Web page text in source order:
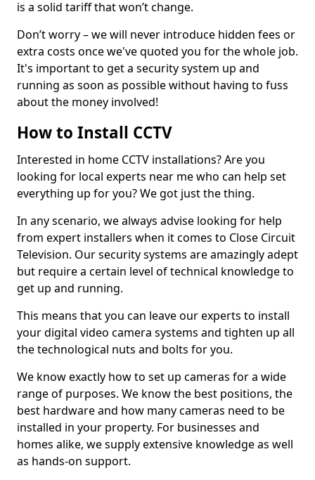
is a solid tariff that won’t change.
Don’t worry – we will never introduce hidden fees or
extra costs once we've quoted you for the whole job.
It's important to get a security system up and
running as soon as possible without having to fuss
about the money involved!
How to Install CCTV
Interested in home CCTV installations? Are you
looking for local experts near me who can help set
everything up for you? We got just the thing.
In any scenario, we always advise looking for help
from expert installers when it comes to Close Circuit
Television. Our security systems are amazingly adept
but require a certain level of technical knowledge to
get up and running.
This means that you can leave our experts to install
your digital video camera systems and tighten up all
the technological nuts and bolts for you.
We know exactly how to set up cameras for a wide
range of purposes. We know the best positions, the
best hardware and how many cameras need to be
installed in your property. For businesses and
homes alike, we supply extensive knowledge as well
as hands-on support.